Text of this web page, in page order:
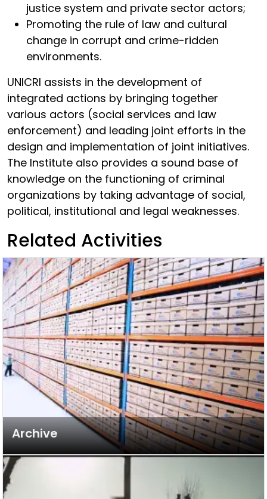
justice system and private sector actors;
Promoting the rule of law and cultural
change in corrupt and crime-ridden
environments.
UNICRI assists in the development of
integrated actions by bringing together
various actors (social services and law
enforcement) and leading joint efforts in the
design and implementation of joint initiatives.
The Institute also provides a sound base of
knowledge on the functioning of criminal
organizations by taking advantage of social,
political, institutional and legal weaknesses.
Related Activities
Archive